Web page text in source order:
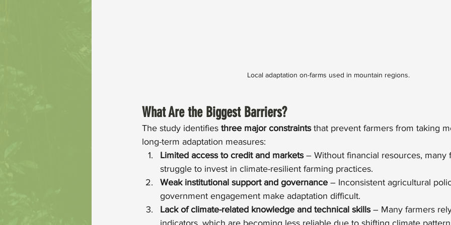
Local adaptation on-farms used in mountain regions.
What Are the Biggest Barriers?
The study identifies three major constraints that prevent farmers from taking
long-term adaptation measures:
Limited access to credit and markets – Without financial resources, many
struggle to invest in climate-resilient farming practices.
Weak institutional support and governance – Inconsistent agricultural
government engagement make adaptation difficult.
Lack of climate-related knowledge and technical skills – Many farmers